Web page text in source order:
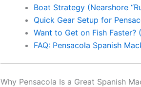
Boat Strategy (Nearshore
Quick Gear Setup for
Want to Get on Fish Faster?
FAQ: Pensacola Spanish
Why Pensacola Is a Great Spanish